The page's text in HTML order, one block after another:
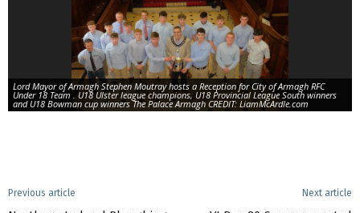
Lord Mayor of Armagh Stephen Moutray hosts a Reception for City of Armagh RFC
Under 18 Team . U18 Ulster league champions, U18 Provincial League South winners
and U18 Bowman cup winners The Palace Armagh CREDIT: LiamMcArdle.com
Previous article Next article